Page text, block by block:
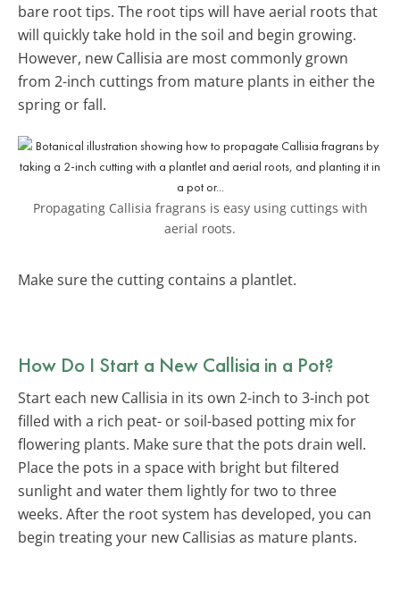
bare root tips. The root tips will have aerial roots that
will quickly take hold in the soil and begin growing.
However, new Callisia are most commonly grown
from 2-inch cuttings from mature plants in either the
spring or fall.
Propagating Callisia fragrans is easy using cuttings with
aerial roots.
Make sure the cutting contains a plantlet.
How Do I Start a New Callisia in a Pot?
Start each new Callisia in its own 2-inch to 3-inch pot
filled with a rich peat- or soil-based potting mix for
flowering plants. Make sure that the pots drain well.
Place the pots in a space with bright but filtered
sunlight and water them lightly for two to three
weeks. After the root system has developed, you can
begin treating your new Callisias as mature plants.